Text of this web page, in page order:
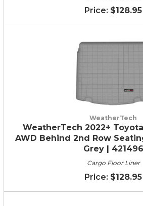
$128.95
WeatherTech
WeatherTech 2022+
AWD Behind 2nd Row
Grey | 421496
Cargo Floor Liner
$128.95